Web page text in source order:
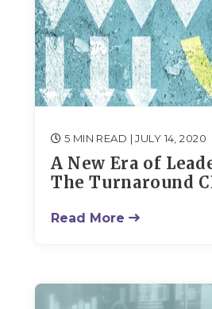
5 MIN READ | JULY 14, 2020
A New Era of
The Turnaround
Read More